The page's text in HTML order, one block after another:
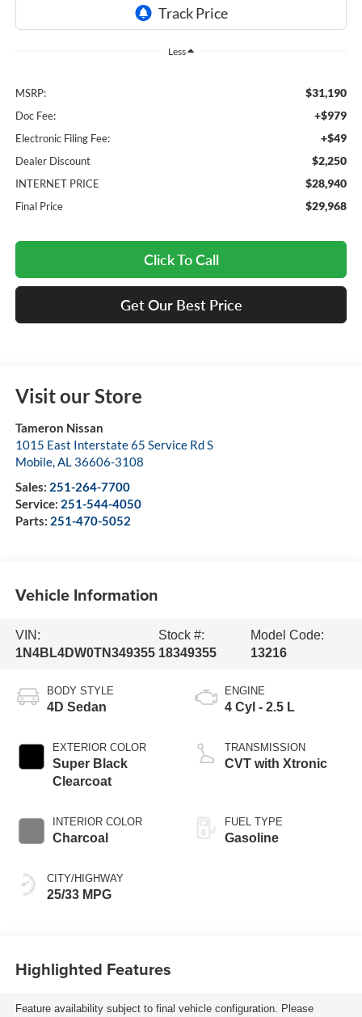
Less
MSRP: $31,190
Doc Fee: +$979
Electronic Filing Fee: +$49
Dealer Discount $2,250
INTERNET PRICE $28,940
Final Price $29,968
Click To Call
Get Our Best Price
Visit our Store
Tameron Nissan
1015 East Interstate 65 Service Rd S
Mobile,AL 36606-3108
Sales: 251-264-7700
Service: 251-544-4050
Parts: 251-470-5052
Vehicle Information
VIN:
1N4BL4DW0TN349355
Stock #:
18349355
Model Code:
13216
BODY STYLE
4D Sedan
EXTERIOR COLOR
Super Black
Clearcoat
INTERIOR COLOR
Charcoal
CITY/HIGHWAY
25/33 MPG
ENGINE
4 Cyl - 2.5 L
TRANSMISSION
CVT with Xtronic
FUEL TYPE
Gasoline
Highlighted Features
Feature availability subject to final vehicle configuration. Please